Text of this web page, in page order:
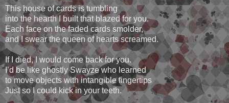
This house of cards is tumbling
into the hearth I built that blazed for you.
Each face on the faded cards smolder,
and I swear the queen of hearts screamed.
If I died, I would come back for you.
I’d be like ghostly Swayze who learned
to move objects with intangible fingertips
Just so I could kick in your teeth.